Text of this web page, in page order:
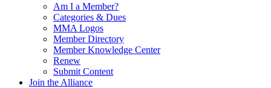
Am I a Member?
Categories & Dues
MMA Logos
Member Directory
Member Knowledge Center
Renew
Submit Content
Join the Alliance